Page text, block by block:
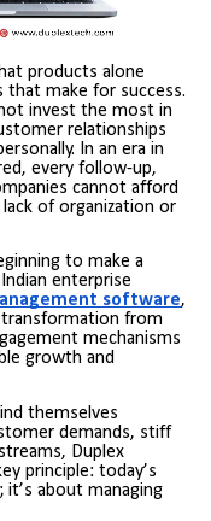
products alone
that make for success.
invest the most in
relationships
In an era in
every follow-up,
cannot afford
of organization or
to make a
enterprise
software,
from
mechanisms
growth and
themselves
demands, stiff
Duplex
principle: today’s
about managing